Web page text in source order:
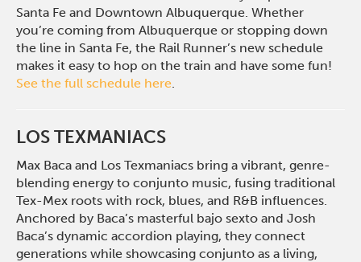
Santa Fe and Downtown Albuquerque. Whether
you’re coming from Albuquerque or stopping down
the line in Santa Fe, the Rail Runner’s new schedule
makes it easy to hop on the train and have some fun!
See the full schedule here.
LOS TEXMANIACS
Max Baca and Los Texmaniacs bring a vibrant, genre-
blending energy to conjunto music, fusing traditional
Tex-Mex roots with rock, blues, and R&B influences.
Anchored by Baca’s masterful bajo sexto and Josh
Baca’s dynamic accordion playing, they connect
generations while showcasing conjunto as a living,